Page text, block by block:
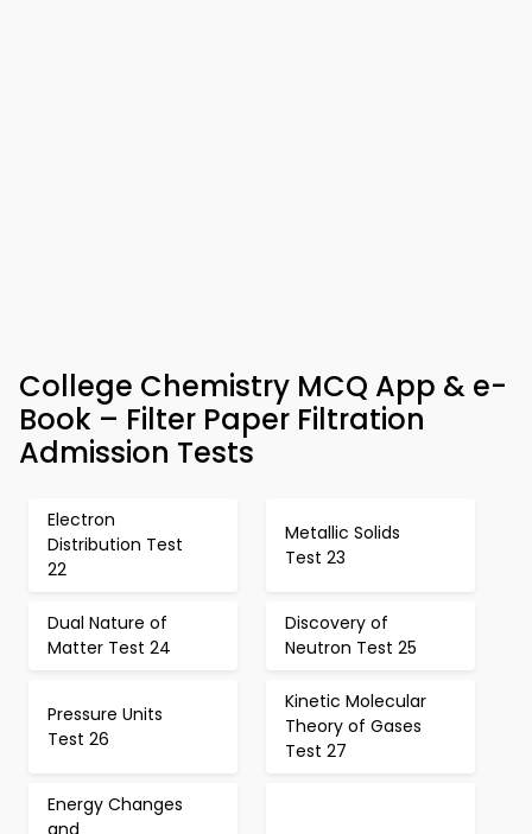
College Chemistry MCQ App & e-
Book – Filter Paper Filtration
Admission Tests
Electron
Distribution Test
22
Metallic Solids
Test 23
Dual Nature of
Matter Test 24
Discovery of
Neutron Test 25
Pressure Units
Test 26
Kinetic Molecular
Theory of Gases
Test 27
Energy Changes
and